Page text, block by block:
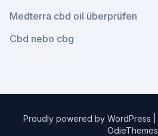
Medterra cbd oil überprüfen
Cbd nebo cbg
Proudly powered by WordPress
OdieThemes